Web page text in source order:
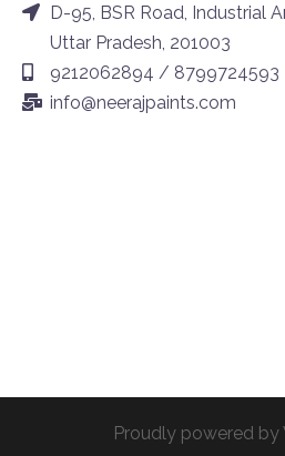
D-95, BSR Road, Industrial
Uttar Pradesh, 201003
9212062894 / 8799724593
info@neerajpaints.com
Proudly powered by